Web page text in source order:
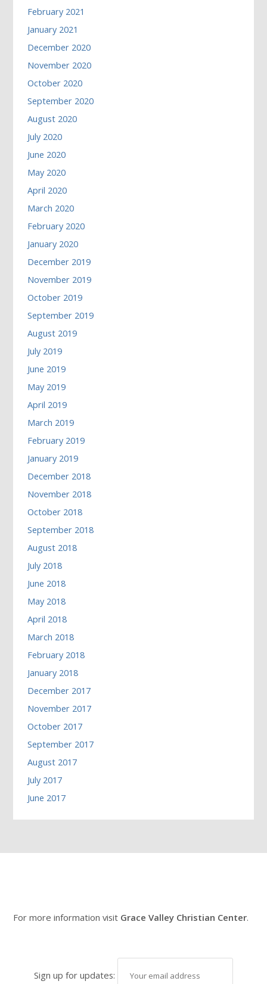
February 2021
January 2021
December 2020
November 2020
October 2020
September 2020
August 2020
July 2020
June 2020
May 2020
April 2020
March 2020
February 2020
January 2020
December 2019
November 2019
October 2019
September 2019
August 2019
July 2019
June 2019
May 2019
April 2019
March 2019
February 2019
January 2019
December 2018
November 2018
October 2018
September 2018
August 2018
July 2018
June 2018
May 2018
April 2018
March 2018
February 2018
January 2018
December 2017
November 2017
October 2017
September 2017
August 2017
July 2017
June 2017
For more information visit Grace Valley Christian Center.
Sign up for updates: